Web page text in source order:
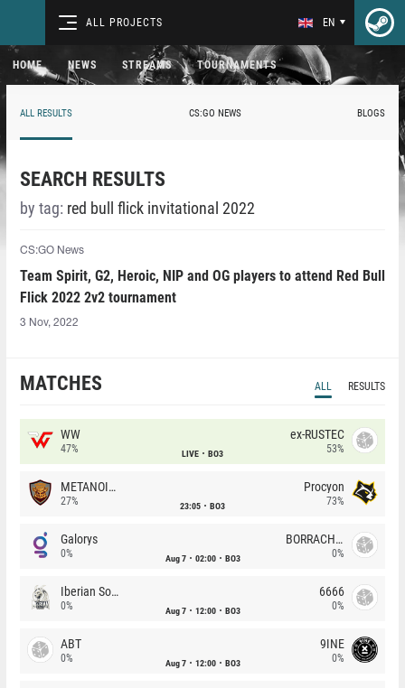
ALL PROJECTS EN
HOME NEWS STREAMS TOURNAMENTS
ALL RESULTS CS:GO NEWS BLOGS
SEARCH RESULTS
by tag: red bull flick invitational 2022
CS:GO News
Team Spirit, G2, Heroic, NIP and OG players to attend Red Bull
Flick 2022 2v2 tournament
3 Nov, 2022
MATCHES ALL RESULTS
WW
47% LIVE BO3
ex-RUSTEC
53%
METANOIA Wolves
27% 23:05 BO3
Procyon
73%
Galorys
0% Aug 7 02:00 BO3
BORRACHEIROS
0%
Iberian Soul
0% Aug 7 12:00 BO3
6666
0%
ABT
0% Aug 7 12:00 BO3
9INE
0%